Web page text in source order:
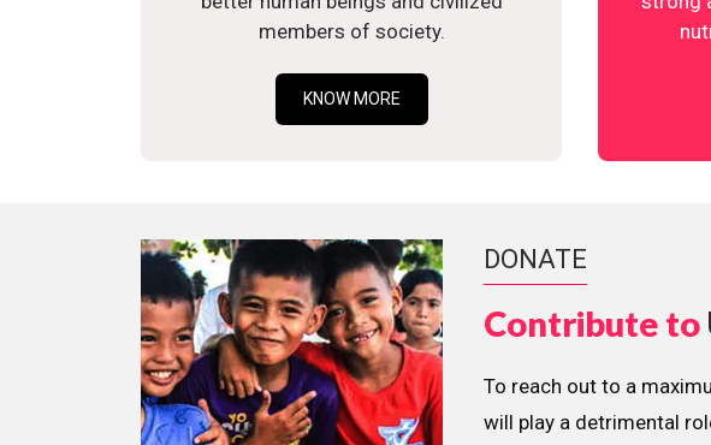
members of society.
KNOW MORE
DONATE
Contribute to
To reach out to a
will play a detrimental